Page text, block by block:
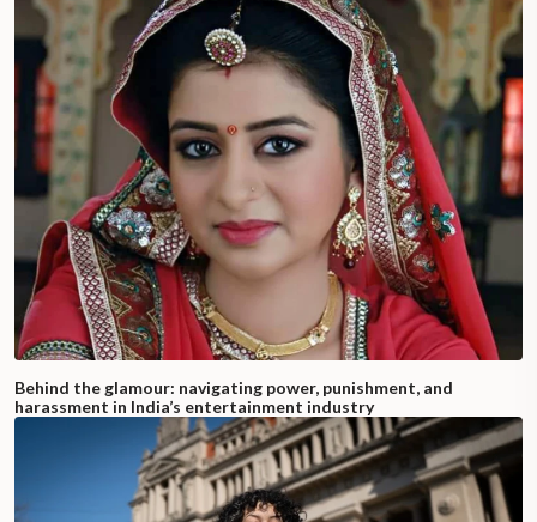
Behind the glamour: navigating power, punishment, and
harassment in India’s entertainment industry